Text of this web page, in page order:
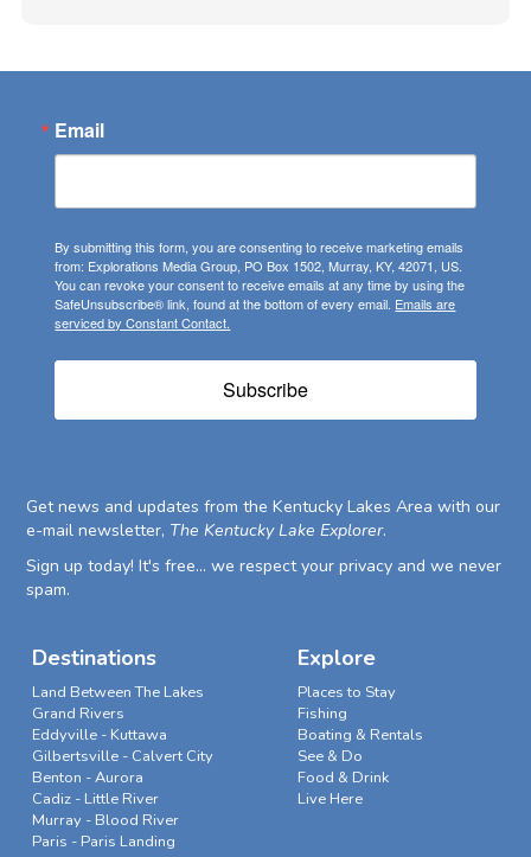
Email
By submitting this form, you are consenting to receive marketing emails
from: Explorations Media Group, PO Box 1502, Murray, KY, 42071, US.
You can revoke your consent to receive emails at any time by using the
SafeUnsubscribe® link, found at the bottom of every email. Emails are
serviced by Constant Contact.
Subscribe
Get news and updates from the Kentucky Lakes Area with our
e-mail newsletter, The Kentucky Lake Explorer.
Sign up today! It's free... we respect your privacy and we never
spam.
Destinations
Land Between The Lakes
Grand Rivers
Eddyville - Kuttawa
Gilbertsville - Calvert City
Benton - Aurora
Cadiz - Little River
Murray - Blood River
Paris - Paris Landing
Explore
Places to Stay
Fishing
Boating & Rentals
See & Do
Food & Drink
Live Here